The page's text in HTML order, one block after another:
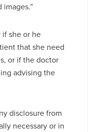
if she or he
that she need
or if the doctor
advising the
disclosure from
necessary or in